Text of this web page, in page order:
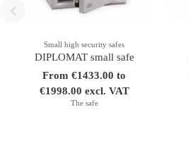
Small high security safes
DIPLOMAT small safe
From €1433.00 to
€1998.00 excl. VAT
The safe